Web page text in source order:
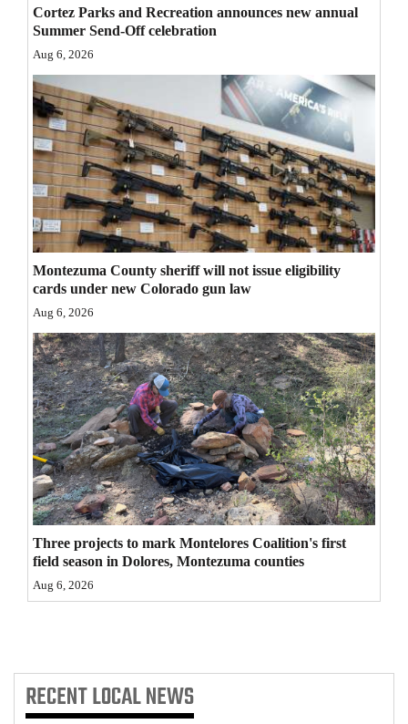
Opinion Columns
Letters to the Editor
Editorial Cartoons
Events
Columns
Videos
Galleries
Community
Calendar
Comics
Puzzles
4CornersJobs
Real
Estate
Classifieds
Public
Notices
with
Us
Cortez Parks and Recreation announces new annual
Summer Send-Off celebration
Aug 6, 2026
Montezuma County sheriff will not issue eligibility
cards under new Colorado gun law
Aug 6, 2026
Three projects to mark Montelores Coalition's first
field season in Dolores, Montezuma counties
Aug 6, 2026
RECENTLOCAL NEWS